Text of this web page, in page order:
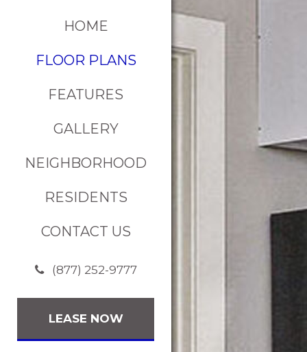
HOME
FLOOR PLANS
FEATURES
GALLERY
NEIGHBORHOOD
RESIDENTS
CONTACT US
(877) 252-9777
LEASE NOW